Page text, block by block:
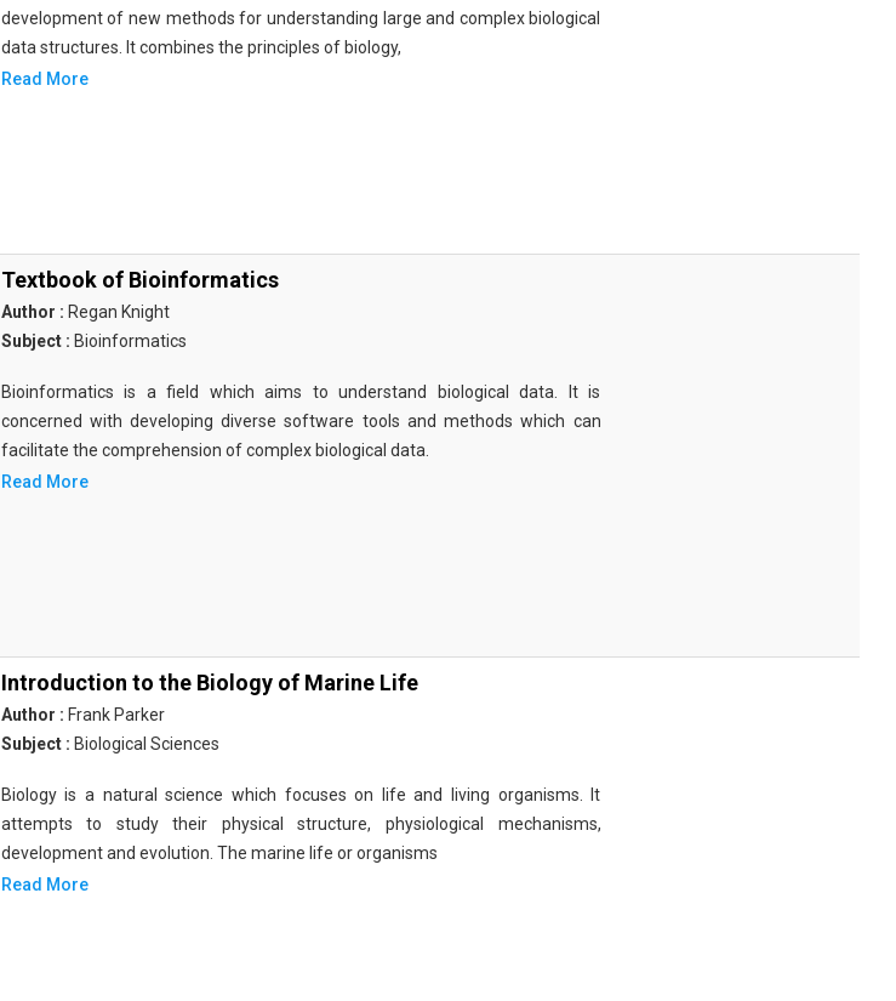
development of new methods for understanding large and complex biological
data structures. It combines the principles of biology,
Read More
Textbook of Bioinformatics
Author : Regan Knight
Subject : Bioinformatics
Bioinformatics is a field which aims to understand biological data. It is
concerned with developing diverse software tools and methods which can
facilitate the comprehension of complex biological data.
Read More
Introduction to the Biology of Marine Life
Author : Frank Parker
Subject : Biological Sciences
Biology is a natural science which focuses on life and living organisms. It
attempts to study their physical structure, physiological mechanisms,
development and evolution. The marine life or organisms
Read More